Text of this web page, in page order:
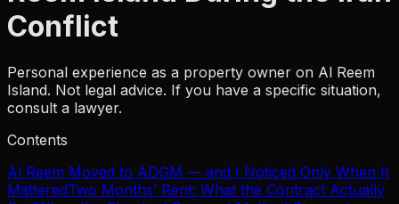
Conflict
Personal experience as a property owner on Al Reem
Island. Not legal advice. If you have a specific situation,
consult a lawyer.
Contents
Al Reem Moved to ADGM — and I Noticed Only When It
MatteredTwo Months’ Rent: What the Contract Actually